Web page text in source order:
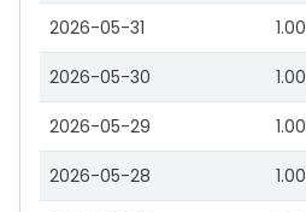
2026-05-31 1.00
2026-05-30 1.00
2026-05-29 1.00
2026-05-28 1.00